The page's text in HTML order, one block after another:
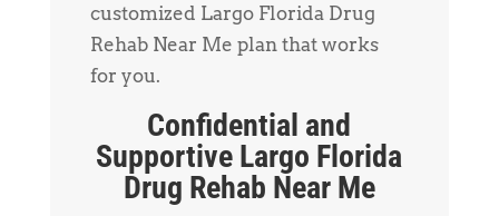
customized Largo Florida Drug
Rehab Near Me plan that works
for you.
Confidential and
Supportive Largo Florida
Drug Rehab Near Me